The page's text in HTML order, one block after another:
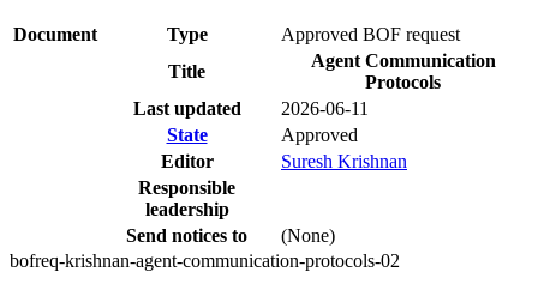
Document Type
Approved BOF request
Title
Agent Communication
Protocols
Last updated
2026-06-11
State
Approved
Editor
Suresh Krishnan
Responsible
leadership
Send notices to
(None)
bofreq-krishnan-agent-communication-protocols-02